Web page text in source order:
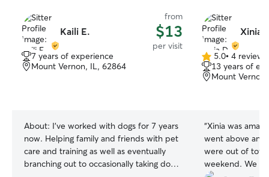
Kaili E.
from
$13
per visit
7 years of experience
Mount Vernon, IL, 62864
About: I've worked with dogs for 7 years
now. Helping family and friends with pet
care and training as well as eventually
branching out to occasionally taking dog
Xinia
5.0
out
of
5.0• 4 reviews
13 years of
Mount
“Xinia was
went above
were out of
weekend. We